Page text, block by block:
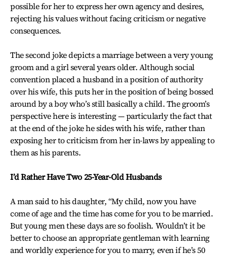
possible for her to express her own agency and desires,
rejecting his values without facing criticism or negative
consequences.
The second joke depicts a marriage between a very young
groom and a girl several years older. Although social
convention placed a husband in a position of authority
over his wife, this puts her in the position of being bossed
around by a boy who’s still basically a child. The groom’s
perspective here is interesting — particularly the fact that
at the end of the joke he sides with his wife, rather than
exposing her to criticism from her in-laws by appealing to
them as his parents.
I’d Rather Have Two 25-Year-Old Husbands
A man said to his daughter, “My child, now you have
come of age and the time has come for you to be married.
But young men these days are so foolish. Wouldn’t it be
better to choose an appropriate gentleman with learning
and worldly experience for you to marry, even if he’s 50